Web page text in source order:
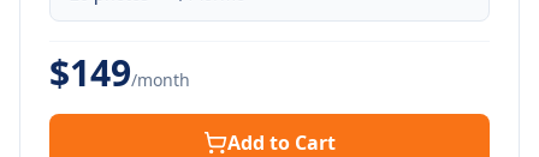
$149/month
Add to Cart